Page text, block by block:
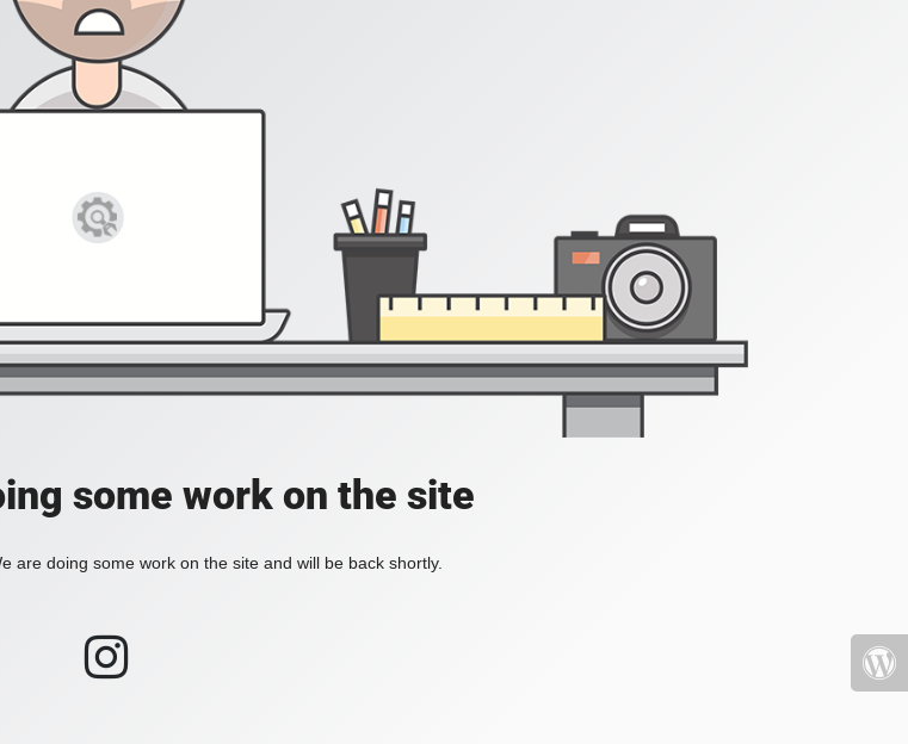
some work on the site
are doing some work on the site and will be back shortly.